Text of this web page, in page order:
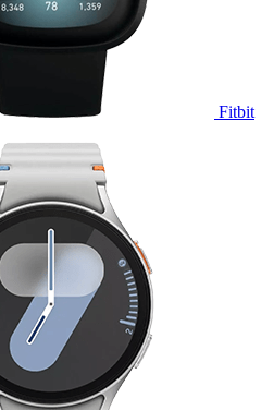
Fitbit